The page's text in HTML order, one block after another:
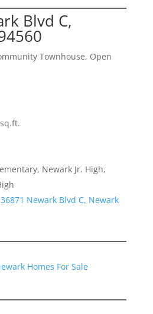
Blvd C,
Townhouse, Open
Newark Jr. High,
Newark Blvd C, Newark
Homes For Sale